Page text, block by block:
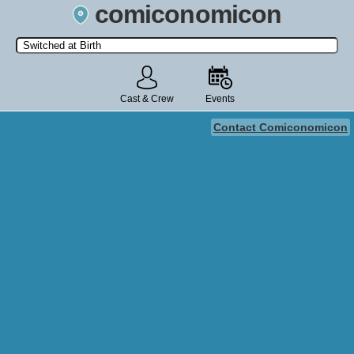
comiconomicon
Search by Comic Convention, actor, film, TV show, video game,
state, or story universe.
Cast & Crew Events
Contact Comiconomicon